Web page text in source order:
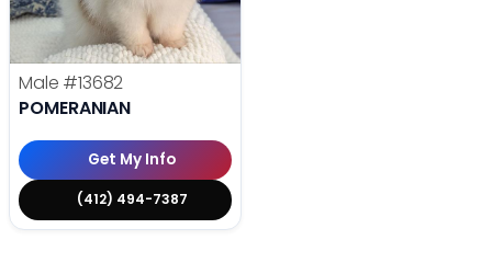
Male #13682
POMERANIAN
Get My Info
(412) 494-7387